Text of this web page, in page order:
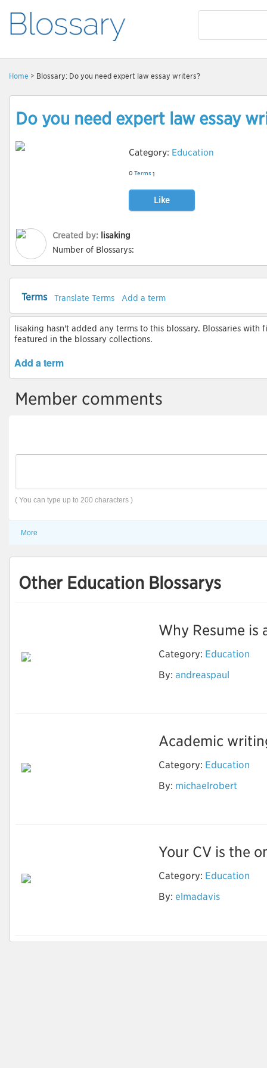
Home > Blossary: Do you need expert law essay writers?
Do you need expert law essay
Category: Education
0 Terms 1
Like
Created by:
lisaking
Number of Blossarys:
Terms Translate Terms Add a term
lisaking hasn't added any terms to this blossary. Blossaries with
featured in the blossary collections.
Add a term
Member comments
( You can type up to 200 characters )
More
Other Education Blossarys
You Use the Resume
Why Resume
Category: Education
By: andreaspaul
Academic
Category: Education
By: michaelrobert
Your CV is the
Category: Education
By: elmadavis